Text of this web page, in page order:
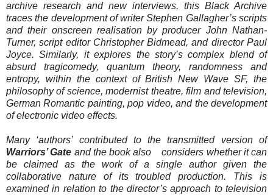
archive research and new interviews, this Black Archive
traces the development of writer Stephen Gallagher’s scripts
and their onscreen realisation by producer John Nathan-
Turner, script editor Christopher Bidmead, and director Paul
Joyce. Similarly, it explores the story’s complex blend of
absurd tragicomedy, quantum theory, randomness and
entropy, within the context of British New Wave SF, the
philosophy of science, modernist theatre, film and television,
German Romantic painting, pop video, and the development
of electronic video effects.
Many ‘authors’ contributed to the transmitted version of
Warriors’ Gate and the book also considers whether it can
be claimed as the work of a single author given the
collaborative nature of its troubled production. This is
examined in relation to the director’s approach to television